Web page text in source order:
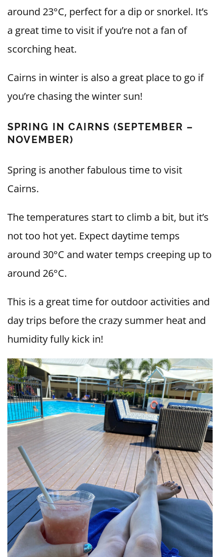
around 23°C, perfect for a dip or snorkel. It’s
a great time to visit if you’re not a fan of
scorching heat.
Cairns in winter is also a great place to go if
you’re chasing the winter sun!
SPRING IN CAIRNS (SEPTEMBER –
NOVEMBER)
Spring is another fabulous time to visit
Cairns.
The temperatures start to climb a bit, but it’s
not too hot yet. Expect daytime temps
around 30°C and water temps creeping up to
around 26°C.
This is a great time for outdoor activities and
day trips before the crazy summer heat and
humidity fully kick in!